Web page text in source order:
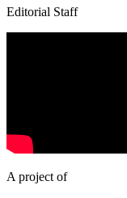
Editorial Staff
A project of